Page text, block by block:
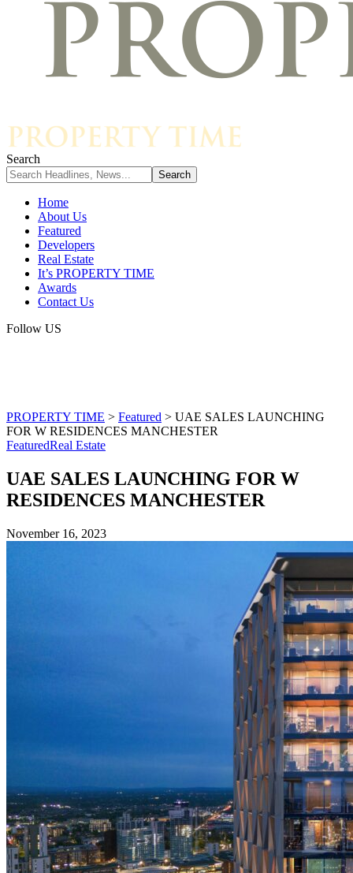
Search
Home
About Us
Featured
Developers
Real Estate
It’s PROPERTY TIME
Awards
Contact Us
Follow US
PROPERTY TIME > Featured > UAE SALES LAUNCHING
FOR W RESIDENCES MANCHESTER
FeaturedReal Estate
UAE SALES LAUNCHING FOR W
RESIDENCES MANCHESTER
November 16, 2023